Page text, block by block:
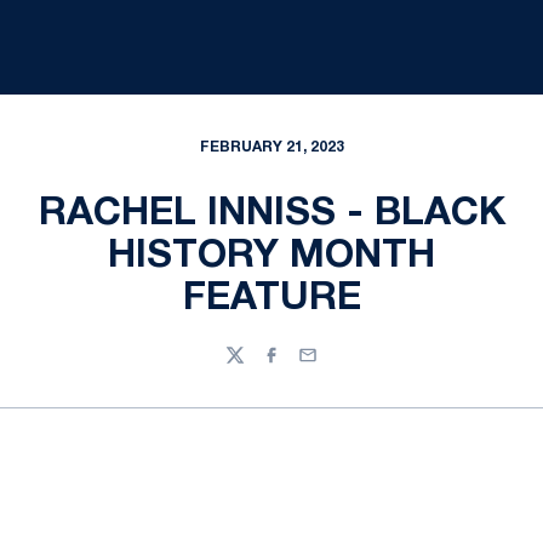
FEBRUARY 21, 2023
RACHEL INNISS - BLACK
HISTORY MONTH
FEATURE
TwitterFacebook
Email